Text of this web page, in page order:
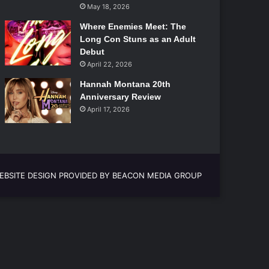
May 18, 2026
Where Enemies Meet: The
Long Con Stuns as an Adult
Debut
April 22, 2026
Hannah Montana 20th
Anniversary Review
April 17, 2026
DESIGN PROVIDED BY BEACON MEDIA GROUP